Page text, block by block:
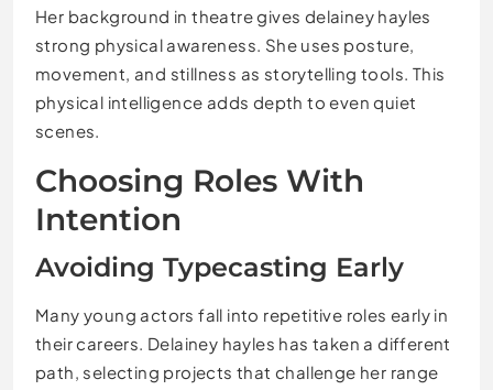
Her background in theatre gives delainey hayles
strong physical awareness. She uses posture,
movement, and stillness as storytelling tools. This
physical intelligence adds depth to even quiet
scenes.
Choosing Roles With
Intention
Avoiding Typecasting Early
Many young actors fall into repetitive roles early in
their careers. Delainey hayles has taken a different
path, selecting projects that challenge her range